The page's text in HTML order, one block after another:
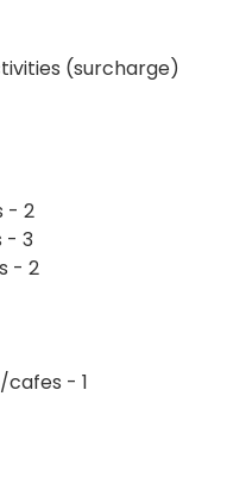
(surcharge)
- 2
- 3
- 2
- 1